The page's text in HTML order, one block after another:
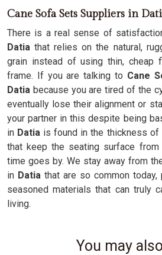
Cane Sofa Sets Suppliers in
There is a real sense of
Datia that relies on the natural,
grain instead of using thin, cheap
frame. If you are talking to Cane
Datia because you are tired of the
eventually lose their alignment or
your partner in this despite being
in Datia is found in the thickness of
that keep the seating surface
time goes by. We stay away from
in Datia that are so common
seasoned materials that can truly
living.
You may